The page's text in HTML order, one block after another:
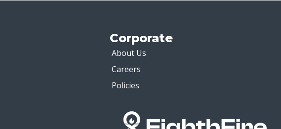
Corporate
About Us
Careers
Policies